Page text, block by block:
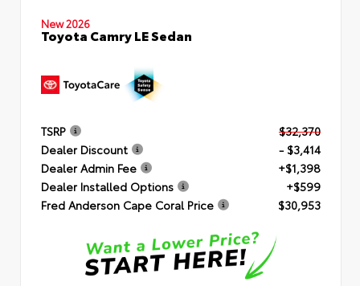
New 2026
Toyota Camry LE Sedan
TSRP
$32,370
Dealer Discount
- $3,414
Dealer Admin Fee
+$1,398
Dealer Installed Options
+$599
Fred Anderson Cape Coral Price
$30,953